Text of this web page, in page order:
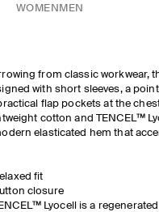
WOMEN MEN
from classic workwear,
with short sleeves, a
flap pockets at the
cotton and TENCEL™
elasticated hem that
fit
closure
Lyocell is a